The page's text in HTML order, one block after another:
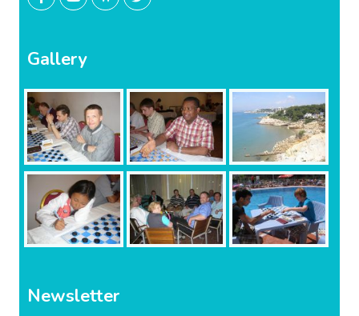
Gallery
Newsletter